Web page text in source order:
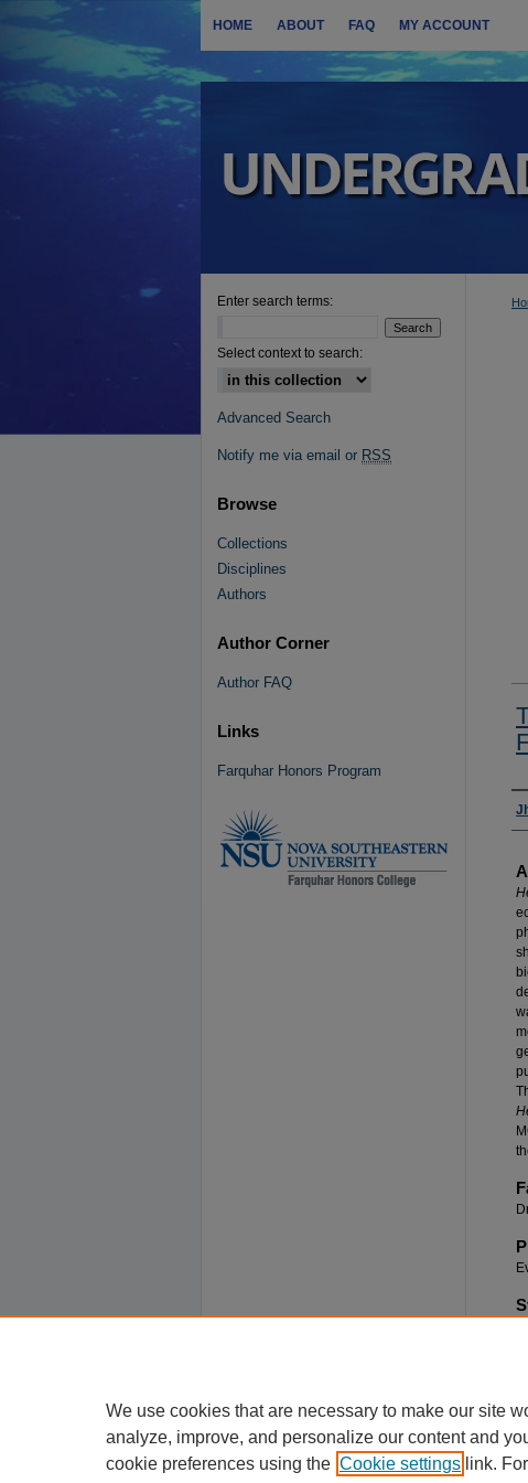
HOME ABOUT FAQ MY ACCOUNT
Enter search terms:
Select context to search:
Advanced Search
Notify me via email or RSS
Browse
Collections
Disciplines
Authors
Author Corner
Author FAQ
Links
Farquhar Honors Program
We use cookies that are necessary to make our site
analyze, improve, and personalize our content and
cookie preferences using the Cookie settings link.